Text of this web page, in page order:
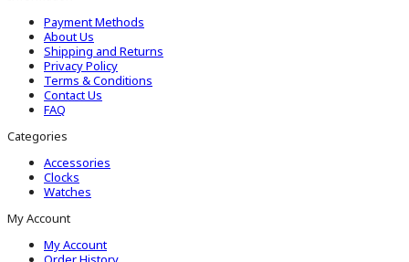
Payment Methods
About Us
Shipping and Returns
Privacy Policy
Terms & Conditions
Contact Us
FAQ
Categories
Accessories
Clocks
Watches
My Account
My Account